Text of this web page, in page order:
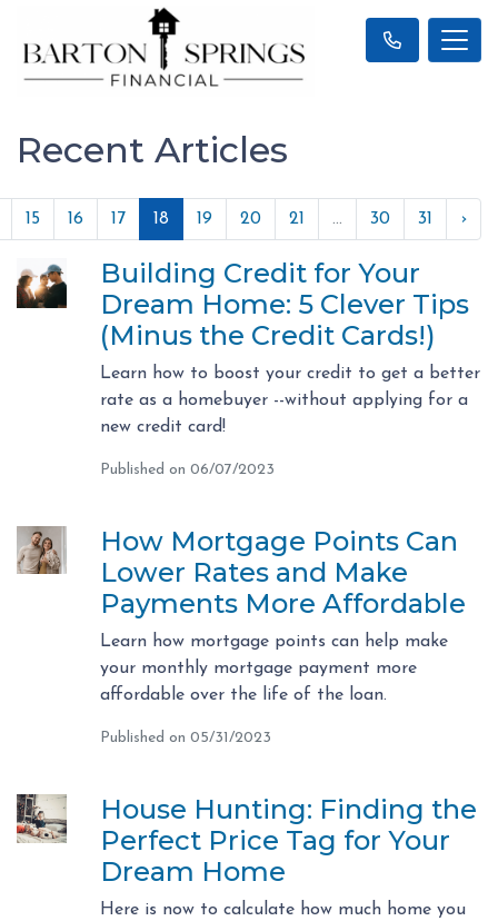
Recent Articles
15 16 17 18 19 20 21 ... 30 31 ›
Building Credit for Your
Dream Home: 5 Clever Tips
(Minus the Credit Cards!)
Learn how to boost your credit to get a better
rate as a homebuyer --without applying for a
new credit card!
Published on 06/07/2023
How Mortgage Points Can
Lower Rates and Make
Payments More Affordable
Learn how mortgage points can help make
your monthly mortgage payment more
affordable over the life of the loan.
Published on 05/31/2023
House Hunting: Finding the
Perfect Price Tag for Your
Dream Home
Here is now to calculate how much home you